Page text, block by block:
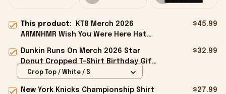
This product:
KT8 Merch 2026
ARMNHMR Wish You Were Here Hat
$45.99
Dunkin Runs On Merch 2026 Star
Donut Cropped T-Shirt Birthday Gift
For Sisters
$32.99
Crop Top / White / S
New York Knicks Championship Shirt
$27.99